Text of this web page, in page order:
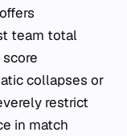
team total
collapses or
restrict
in match